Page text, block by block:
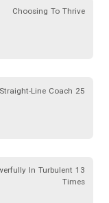
Choosing To Thrive
25 Reasons Entrepreneurs Hire A Straight-Line Coach
In Turbulent
Times